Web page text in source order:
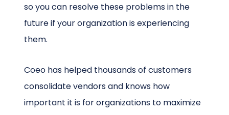
so you can resolve these problems in the
future if your organization is experiencing
them.
Coeo has helped thousands of customers
consolidate vendors and knows how
important it is for organizations to maximize